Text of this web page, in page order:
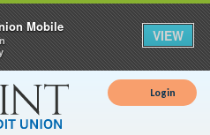
Login
Mobile
VIEW